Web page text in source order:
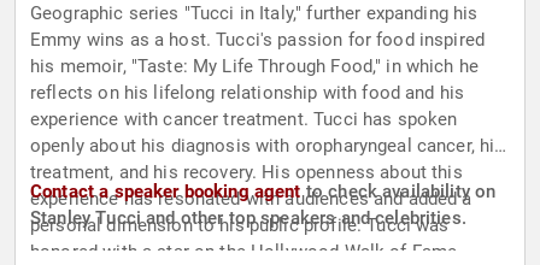
Geographic series "Tucci in Italy," further expanding his
Emmy wins as a host. Tucci's passion for food inspired
his memoir, "Taste: My Life Through Food," in which he
reflects on his lifelong relationship with food and his
experience with cancer treatment. Tucci has spoken
openly about his diagnosis with oropharyngeal cancer, his
treatment, and his recovery. His openness about this
experience has resonated with audiences and added a
personal dimension to his public profile. Tucci was
honored with a star on the Hollywood Walk of Fame,
Contact a speaker booking agentto check availability on
Stanley Tucci and other top speakers and celebrities.